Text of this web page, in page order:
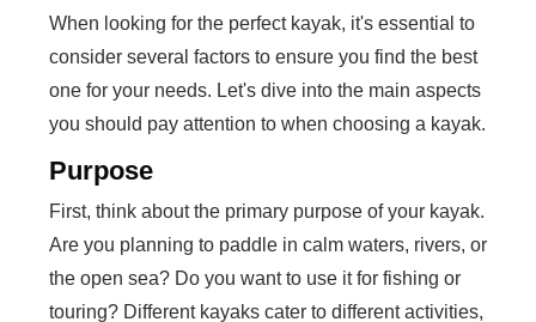
When looking for the perfect kayak, it's essential to
consider several factors to ensure you find the best
one for your needs. Let's dive into the main aspects
you should pay attention to when choosing a kayak.
Purpose
First, think about the primary purpose of your kayak.
Are you planning to paddle in calm waters, rivers, or
the open sea? Do you want to use it for fishing or
touring? Different kayaks cater to different activities,